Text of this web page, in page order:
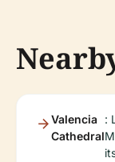
Valencia
Cathedral
: